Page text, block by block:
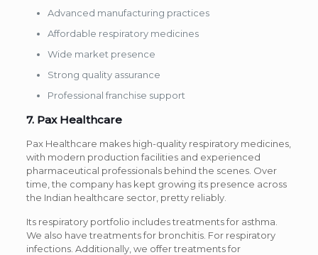
Advanced manufacturing practices
Affordable respiratory medicines
Wide market presence
Strong quality assurance
Professional franchise support
7. Pax Healthcare
Pax Healthcare makes high-quality respiratory medicines,
with modern production facilities and experienced
pharmaceutical professionals behind the scenes. Over
time, the company has kept growing its presence across
the Indian healthcare sector, pretty reliably.
Its respiratory portfolio includes treatments for asthma.
We also have treatments for bronchitis. For respiratory
infections. Additionally, we offer treatments for